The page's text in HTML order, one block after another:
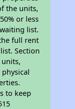
the units,
or less
list.
full rent
Section
to keep